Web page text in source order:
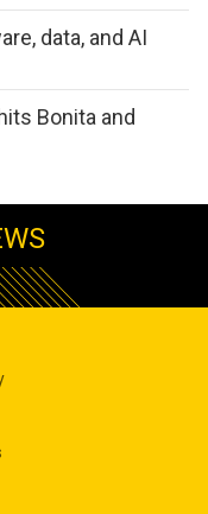
data, and AI
Bonita and